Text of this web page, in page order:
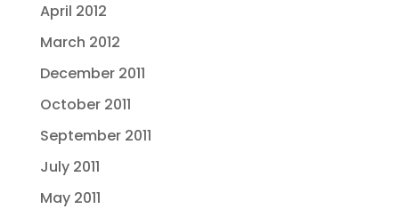
April 2012
March 2012
December 2011
October 2011
September 2011
July 2011
May 2011